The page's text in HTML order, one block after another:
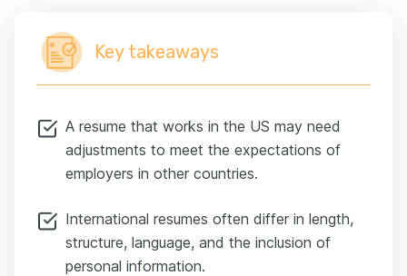
Key takeaways
A resume that works in the US may need
adjustments to meet the expectations of
employers in other countries.
International resumes often differ in length,
structure, language, and the inclusion of
personal information.